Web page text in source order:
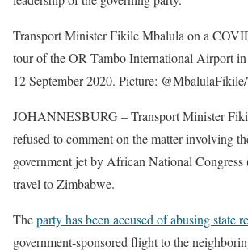
Transport Minister Fikile Mbalula on a
tour of the OR Tambo International Airport in
12 September 2020. Picture:
JOHANNESBURG – Transport Minister
refused to comment on the matter involving
government jet by African National
travel to Zimbabwe.
Theparty has been accused of abusing state
government-sponsored flight to the